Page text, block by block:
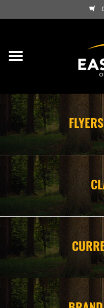
ON SALE
ARCHERY
FIREARMS
AMMO
CLOTHING
CAMPING
STORE/ OTHER